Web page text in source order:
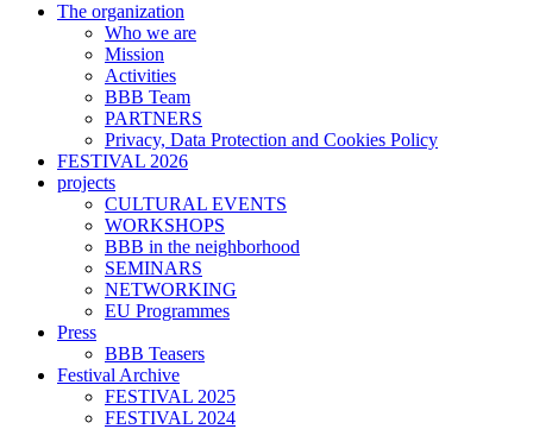
The organization
Who we are
Mission
Activities
BBB Team
PARTNERS
Privacy, Data Protection and Cookies Policy
FESTIVAL 2026
projects
CULTURAL EVENTS
WORKSHOPS
BBB in the neighborhood
SEMINARS
NETWORKING
EU Programmes
Press
BBB Teasers
Festival Archive
FESTIVAL 2025
FESTIVAL 2024